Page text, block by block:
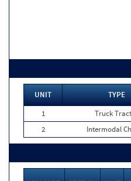
UNIT TYPE
1
Truck
2
Intermodal